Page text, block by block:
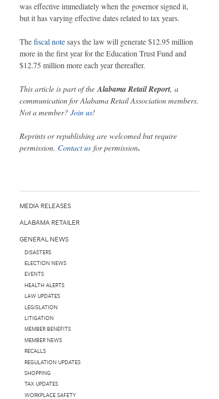
was effective immediately when the governor signed it,
but it has varying effective dates related to tax years.
Thefiscal notesays the law will generate $12.95 million
more in the first year for the Education Trust Fund and
$12.75 million more each year thereafter.
This article is part of theAlabama Retail Report, a
communication for Alabama Retail Association members.
Not a member? Join us!
Reprints or republishing are welcomed but require
permission. Contact us for permission.
MEDIA RELEASES
ALABAMA RETAILER
GENERAL NEWS
DISASTERS
ELECTION NEWS
EVENTS
HEALTH ALERTS
LAW UPDATES
LEGISLATION
LITIGATION
MEMBER BENEFITS
MEMBER NEWS
RECALLS
REGULATION UPDATES
SHOPPING
TAX UPDATES
WORKPLACE SAFETY